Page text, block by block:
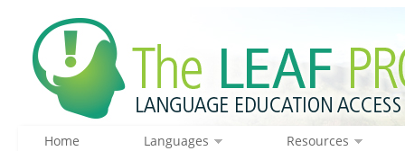
Home Languages Resources